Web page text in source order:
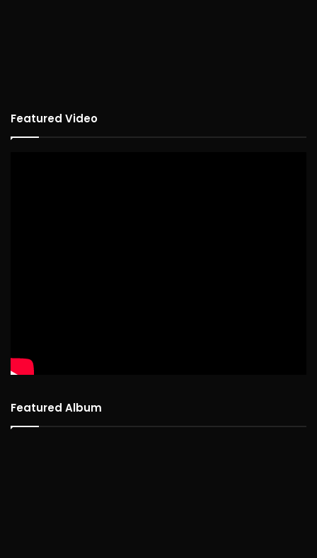
Featured Video
Featured Album